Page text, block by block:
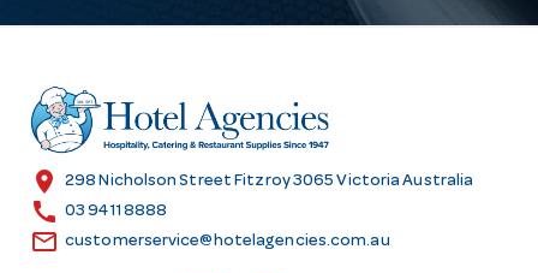
r
e
s
location_on 298 Nicholson Street Fitzroy 3065 Victoria Australia
call 03 9411 8888
email customerservice@hotelagencies.com.au